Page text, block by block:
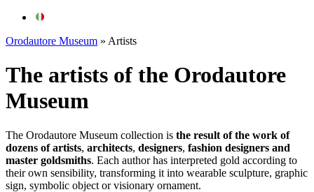
Orodautore Museum » Artists
The artists of the Orodautore
Museum
The Orodautore Museum collection is the result of the work of
dozens of artists, architects, designers, fashion designers and
master goldsmiths. Each author has interpreted gold according to
their own sensibility, transforming it into wearable sculpture, graphic
sign, symbolic object or visionary ornament.